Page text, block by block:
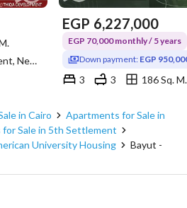
Grand Cesar, 5th Settlement, New Cairo, Cairo
EGP 6,227,000
EGP 70,000 monthly / 5 years
Down payment: EGP
3 3
186 Sq. M.
in Cairo
Apartments for Sale in
Sale in 5th Settlement
University Housing
Bayut -